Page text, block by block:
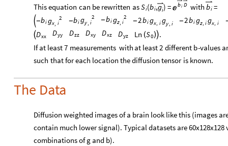
Thisequation can be rewritten asSi(bi,gi) = bi D
 with bi =
-bi
2
gx i -bi
2
gy i -bi
2
gz, i -2bigx, i gy, i -2bigz, igx, i
Dxx Dyy Dzz Dxy Dxz Dyz Ln (S0).
If at least7 measurements with at least2 different b-values
such thatforeach location thediffusion tensor is known.
The Data
Diffusion weighted images of a brain look like this (images
contain much lower signal). Typical datasets are
combinations of g and b).